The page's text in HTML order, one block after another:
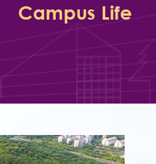
Campus Life